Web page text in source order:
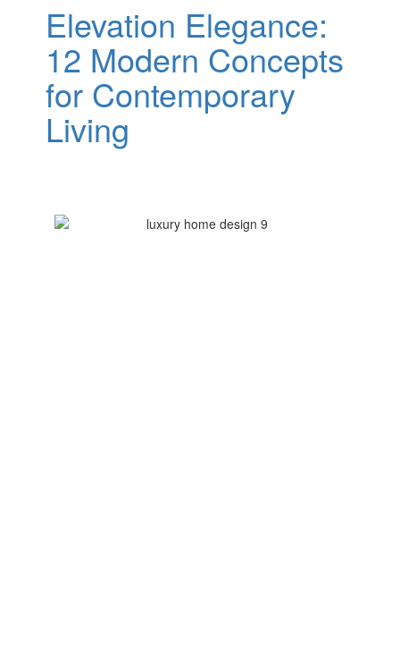
Elevation Elegance:
12 Modern Concepts
for Contemporary
Living